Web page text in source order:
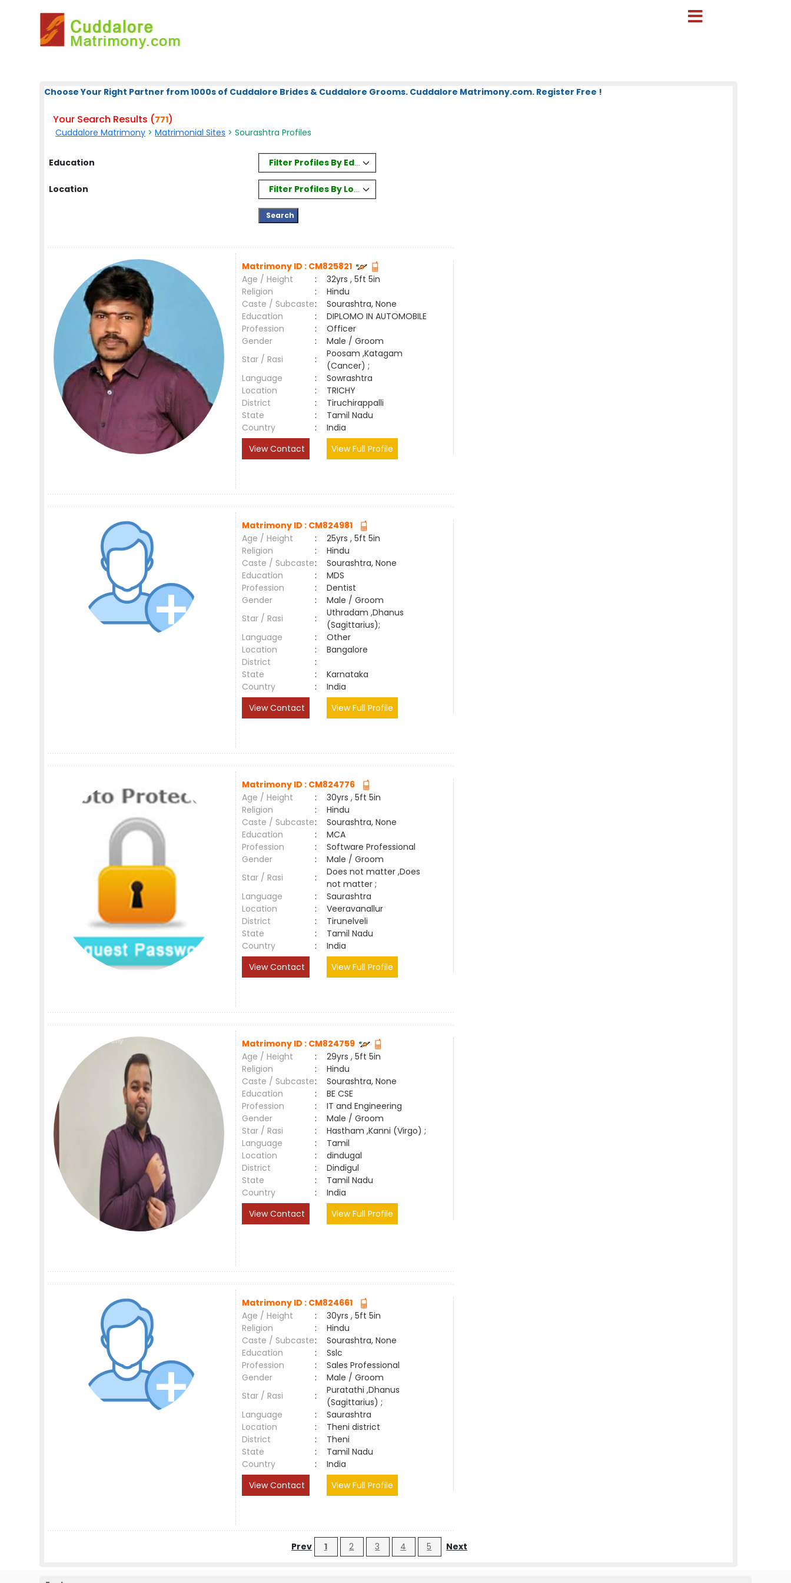
Choose Your Right Partner from 1000s of Cuddalore Brides & Cuddalore Grooms. Cuddalore Matrimony.com. Register Free !
Your Search Results (771)
Cuddalore Matrimony >Matrimonial Sites > Sourashtra Profiles
Education Filter Profiles By Education
Location Filter Profiles By Location
Matrimony ID : CM825821
Age / Height
:
32yrs , 5ft 5in
Religion
:
Hindu
Caste / Subcaste:
Sourashtra, None
Education
:
DIPLOMO IN AUTOMOBILE
Profession
:
Officer
Gender
:
Male / Groom
Star / Rasi
:
Poosam ,Katagam
(Cancer) ;
Language
:
Sowrashtra
Location
:
TRICHY
District
:
Tiruchirappalli
State
:
Tamil Nadu
Country
:
India
View Contact
View Full Profile
Matrimony ID : CM824981
Age / Height
:
25yrs , 5ft 5in
Religion
:
Hindu
Caste / Subcaste:
Sourashtra, None
Education
:
MDS
Profession
:
Dentist
Gender
:
Male / Groom
Star / Rasi
:
Uthradam ,Dhanus
(Sagittarius);
Language
:
Other
Location
:
Bangalore
District
:
State
:
Karnataka
Country
:
India
View Contact
View Full Profile
Matrimony ID : CM824776
Age / Height
:
30yrs , 5ft 5in
Religion
:
Hindu
Caste / Subcaste:
Sourashtra, None
Education
:
MCA
Profession
:
Software Professional
Gender
:
Male / Groom
Star / Rasi
:
Does not matter ,Does
not matter ;
Language
:
Saurashtra
Location
:
Veeravanallur
District
:
Tirunelveli
State
:
Tamil Nadu
Country
:
India
View Contact
View Full Profile
Matrimony ID : CM824759
Age / Height
:
29yrs , 5ft 5in
Religion
:
Hindu
Caste / Subcaste:
Sourashtra, None
Education
:
BE CSE
Profession
:
IT and Engineering
Gender
:
Male / Groom
Star / Rasi
:
Hastham ,Kanni (Virgo) ;
Language
:
Tamil
Location
:
dindugal
District
:
Dindigul
State
:
Tamil Nadu
Country
:
India
View Contact
View Full Profile
Matrimony ID : CM824661
Age / Height
:
30yrs , 5ft 5in
Religion
:
Hindu
Caste / Subcaste:
Sourashtra, None
Education
:
Sslc
Profession
:
Sales Professional
Gender
:
Male / Groom
Star / Rasi
:
Puratathi ,Dhanus
(Sagittarius) ;
Language
:
Saurashtra
Location
:
Theni district
District
:
Theni
State
:
Tamil Nadu
Country
:
India
View Contact
View Full Profile
Prev 1 2 3 4 5 Next